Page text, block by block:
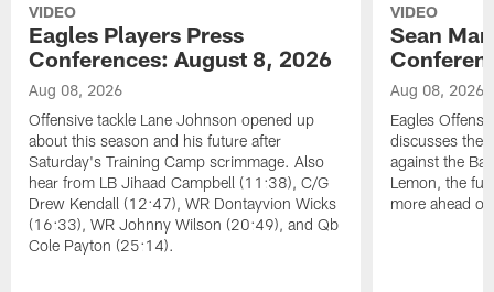
VIDEO
Eagles Players Press
Conferences: August 8, 2026
Aug 08, 2026
Offensive tackle Lane Johnson opened up
about this season and his future after
Saturday's Training Camp scrimmage. Also
hear from LB Jihaad Campbell (11:38), C/G
Drew Kendall (12:47), WR Dontayvion Wicks
(16:33), WR Johnny Wilson (20:49), and Qb
Cole Payton (25:14).
VIDEO
Sean
Aug 08, 2026
Eagles
discusses the
against the
Lemon, the
more ahead